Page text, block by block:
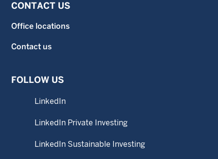
CONTACT US
Office locations
Contact us
FOLLOW US
LinkedIn
LinkedIn Private Investing
LinkedIn Sustainable Investing